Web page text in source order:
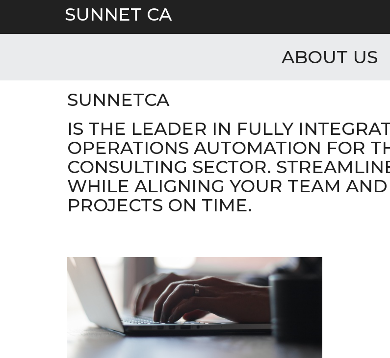
SUNNET CA
ABOUT US
SUNNETCA
IS THE LEADER IN FULLY
OPERATIONS AUTOMATION FOR
CONSULTING SECTOR.
WHILE ALIGNING YOUR TEAM
PROJECTS ON TIME.